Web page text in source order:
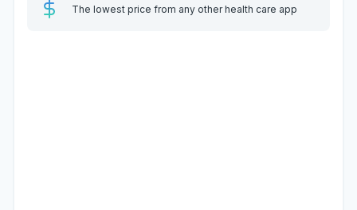
The lowest price from any other health care app